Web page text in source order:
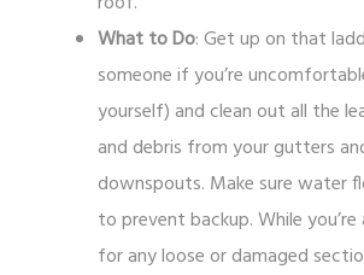
What to Do: Get up on that
someone if you’re
yourself) and clean out all the
and debris from your gutters
downspouts. Make sure water
to prevent backup. While
for any loose or damaged